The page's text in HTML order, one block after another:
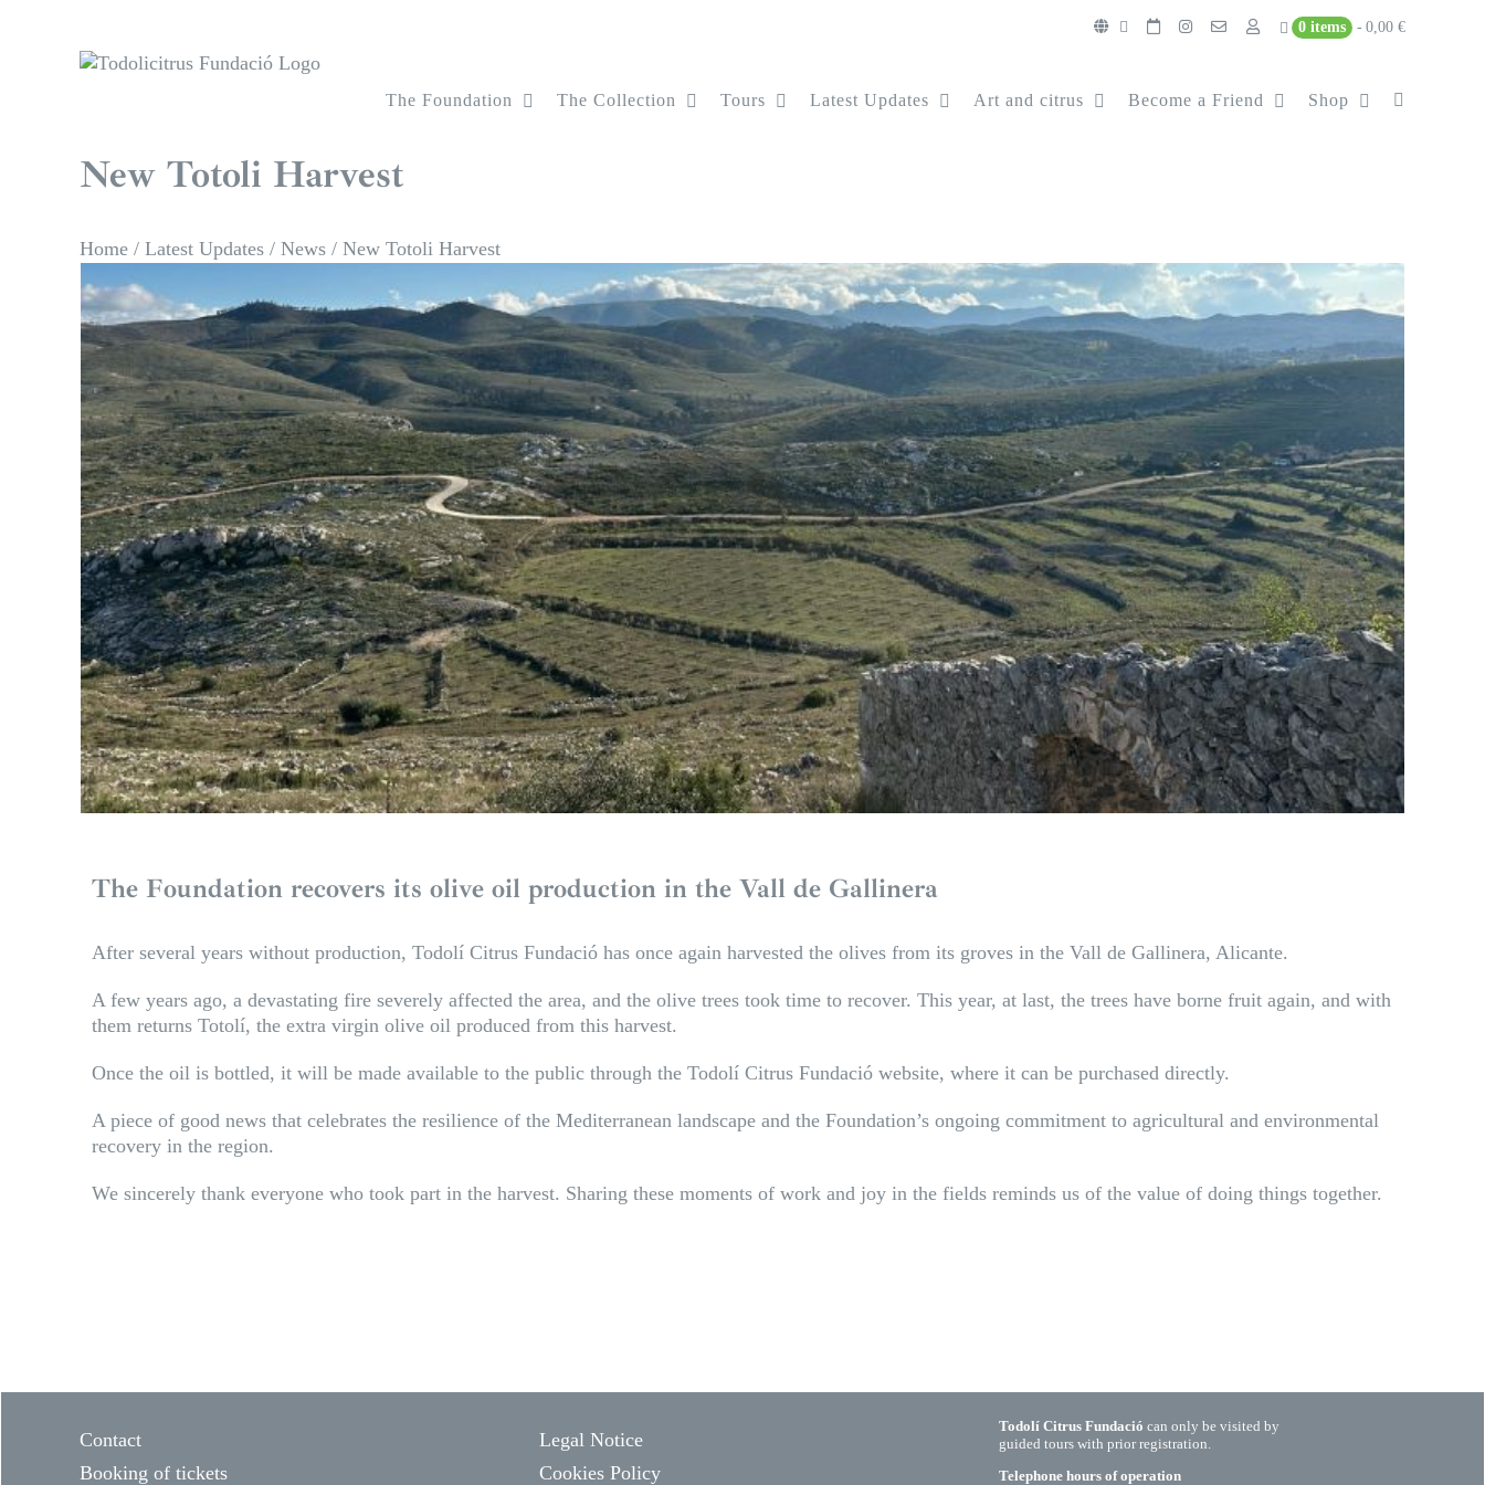
0 items 0,00 €
The Foundation The Collection Tours Latest Updates Art and citrus Become a Friend Shop
New Totoli Harvest
Home / Latest Updates / News / New Totoli Harvest
The Foundation recovers its olive oil production in the Vall de Gallinera
After several years without production, Todolí Citrus Fundació has once again harvested the olives from its groves in the Vall de Gallinera, Alicante.
A few years ago, a devastating fire severely affected the area, and the olive trees took time to recover. This year, at last, the trees have borne fruit again, and with
them returns Totolí, the extra virgin olive oil produced from this harvest.
Once the oil is bottled, it will be made available to the public through the Todolí Citrus Fundació website, where it can be purchased directly.
A piece of good news that celebrates the resilience of the Mediterranean landscape and the Foundation’s ongoing commitment to agricultural and environmental
recovery in the region.
We sincerely thank everyone who took part in the harvest. Sharing these moments of work and joy in the fields reminds us of the value of doing things together.
Contact
Booking of tickets
Legal Notice
Cookies Policy
Todolí Citrus Fundació can only be visited by
guided tours with prior registration.
Telephone hours of operation